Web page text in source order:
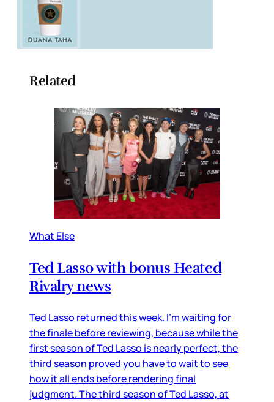
Related
What Else
Ted Lasso with bonus Heated
Rivalry news
Ted Lasso returned this week. I’m waiting for
the finale before reviewing, because while the
first season of Ted Lasso is nearly perfect, the
third season proved you have to wait to see
how it all ends before rendering final
judgment. The third season of Ted Lasso, at